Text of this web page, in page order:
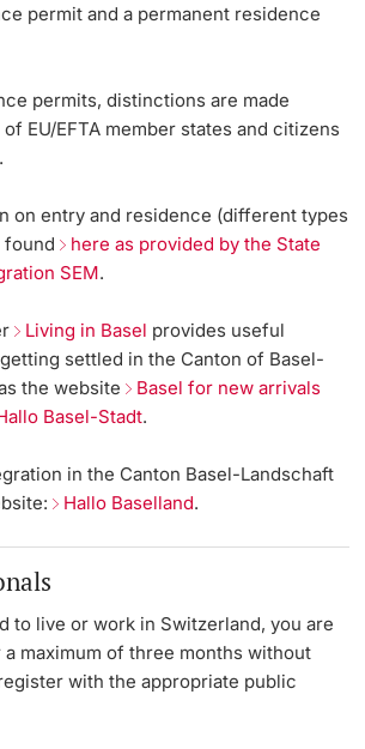
Lecturers
permit and a permanent residence
permits, distinctions are made
EU/EFTA member states and citizens
on entry and residence (different types
found here as provided by the State
SEM.
Living in Basel provides useful
settled in the Canton of Basel-
the website Basel for new arrivals
Basel-Stadt.
in the Canton Basel-Landschaft
Hallo Baselland.
to live or work in Switzerland, you are
maximum of three months without
with the appropriate public